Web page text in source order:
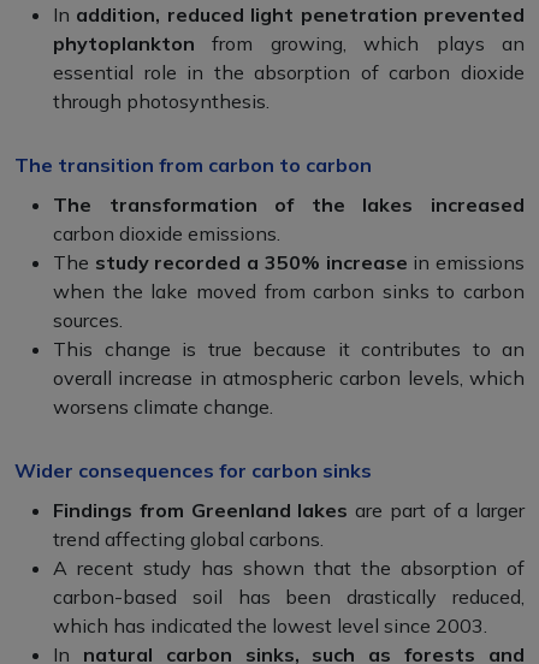
In addition, reduced light penetration prevented
phytoplankton from growing, which plays an
essential role in the absorption of carbon dioxide
through photosynthesis.
The transition from carbon to carbon
The transformation of the lakes increased
carbon dioxide emissions.
The study recorded a 350% increase in emissions
when the lake moved from carbon sinks to carbon
sources.
This change is true because it contributes to an
overall increase in atmospheric carbon levels, which
worsens climate change.
Wider consequences for carbon sinks
Findings from Greenland lakes are part of a larger
trend affecting global carbons.
A recent study has shown that the absorption of
carbon-based soil has been drastically reduced,
which has indicated the lowest level since 2003.
In natural carbon sinks, such as forests and